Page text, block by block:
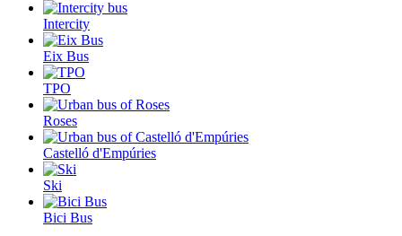
Intercity
Eix Bus
TPO
Roses
Castelló d'Empúries
Ski
Bici Bus